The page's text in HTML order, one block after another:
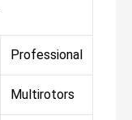
Professional
Multirotors